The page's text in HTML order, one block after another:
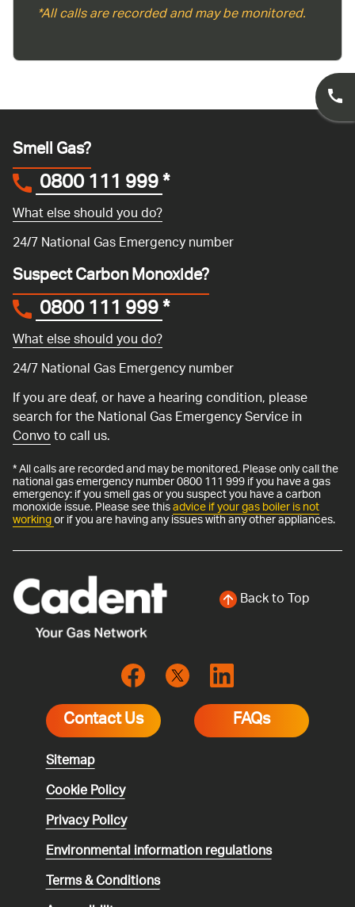
*All calls are recorded and may be monitored.
Smell Gas?
0800 111 999*
What else should you do?
24/7 National Gas Emergency number
Suspect Carbon Monoxide?
0800 111 999*
What else should you do?
24/7 National Gas Emergency number
If you are deaf, or have a hearing condition, please
search for the National Gas Emergency Service in
Convoto call us.
* All calls are recorded and may be monitored. Please only call the
national gas emergency number 0800 111 999 if you have a gas
emergency: if you smell gas or you suspect you have a carbon
monoxide issue. Please see thisadvice if your gas boiler is not
workingor if you are having any issues with any other appliances.
Back to Top
Contact Us FAQs
Sitemap
Cookie Policy
Privacy Policy
Environmentalinformation regulations
Terms & Conditions